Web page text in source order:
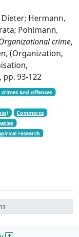
Hermann,
Pohlmann,
crime,
(Organization,
93-122
crimes and offenses
Commerce
research